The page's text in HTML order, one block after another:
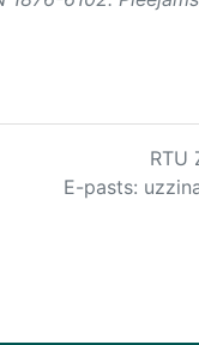
RTU
E-pasts: